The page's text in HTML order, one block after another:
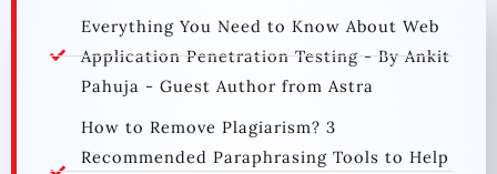
Everything You Need to Know About Web
Application Penetration Testing - By Ankit
Pahuja - Guest Author from Astra
How to Remove Plagiarism? 3
Recommended Paraphrasing Tools to Help